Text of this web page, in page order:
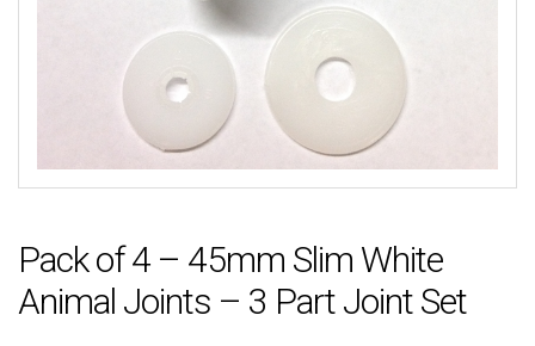
Pack of 4 – 45mm Slim White
Animal Joints – 3 Part Joint Set